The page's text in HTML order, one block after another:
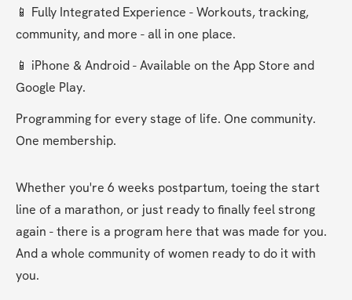
📱 Fully Integrated Experience - Workouts, tracking,
community, and more - all in one place.
📱 iPhone & Android - Available on the App Store and
Google Play.
Programming for every stage of life. One community.
One membership.
Whether you're 6 weeks postpartum, toeing the start
line of a marathon, or just ready to finally feel strong
again - there is a program here that was made for you.
And a whole community of women ready to do it with
you.